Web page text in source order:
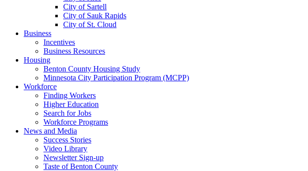
City of Sartell
City of Sauk Rapids
City of St. Cloud
Business
Incentives
Business Resources
Housing
Benton County Housing Study
Minnesota City Participation Program (MCPP)
Workforce
Finding Workers
Higher Education
Search for Jobs
Workforce Programs
News and Media
Success Stories
Video Library
Newsletter Sign-up
Taste of Benton County